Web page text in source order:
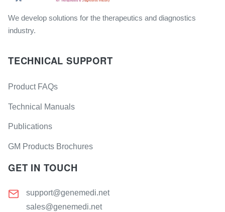
We develop solutions for the therapeutics and diagnostics
industry.
TECHNICAL SUPPORT
Product FAQs
Technical Manuals
Publications
GM Products Brochures
GET IN TOUCH
support@genemedi.net
sales@genemedi.net